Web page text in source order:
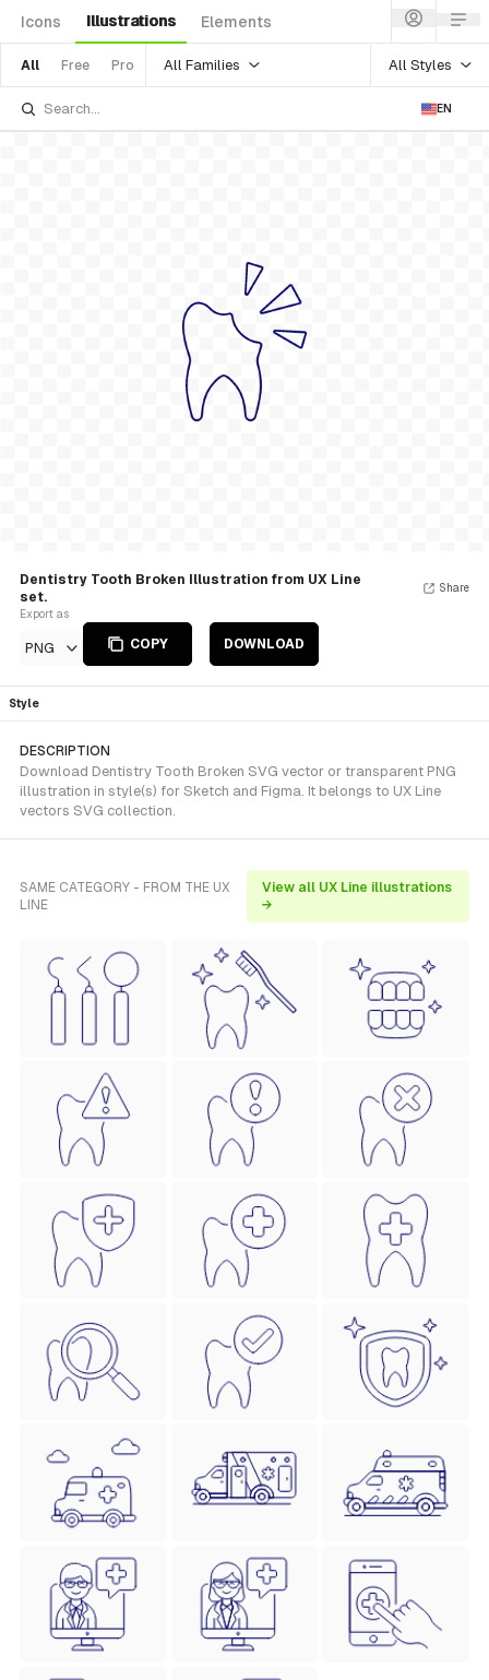
Icons Illustrations Elements
All Free Pro All Families All Styles
EN
Dentistry Tooth Broken Illustration from UX Line
set.
Export as
PNG COPY DOWNLOAD
Share
Style
DESCRIPTION
Download Dentistry Tooth Broken SVG vector or transparent PNG
illustration in style(s) for Sketch and Figma. It belongs to UX Line
vectors SVG collection.
SAME CATEGORY - FROM THE UX
LINE
View all UX Line illustrations
→